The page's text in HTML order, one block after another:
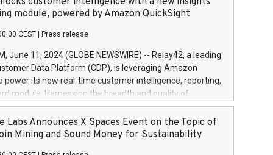
June
Covered bonds issued by Landsbankinn are rated A+
the auction. For further information, please call
or email verdbrefamidlun@landsbankinn.is.
module, powered by Amazon QuickSight
CEST Press release
June 11, 2024 (GLOBE NEWSWIRE) -- Relay42, a leading
Data Platform (CDP), is leveraging Amazon
power its new real-time customer intelligence, reporting,
module. Harnessing the breadth and quality of
the new Insights module empowers marketing teams
customer behaviors and gain invaluable insights into
of their marketing programs across all online, offline,
Labs Announces X Spaces Event on the Topic of
Mining and Sound Money for Sustainability